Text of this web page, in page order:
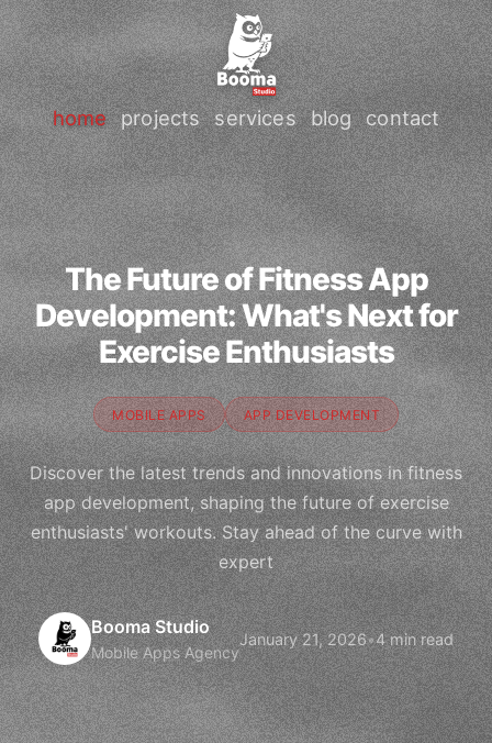
home projects services blog contact
The Future of Fitness App
Development: What's Next for
Exercise Enthusiasts
MOBILE APPS APP DEVELOPMENT
Discover the latest trends and innovations in fitness
app development, shaping the future of exercise
enthusiasts' workouts. Stay ahead of the curve with
expert
Booma Studio
Mobile Apps Agency
January 21, 2026•4 min read